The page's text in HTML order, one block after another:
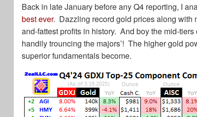
Back in late January before any Q4 reporting, I
best ever. Dazzling record gold prices along with
and-fattest profits in history. And boy the mid-
handily trouncing the majors’! The higher gold
superior fundamentals become.